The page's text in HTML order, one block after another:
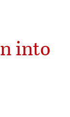
into